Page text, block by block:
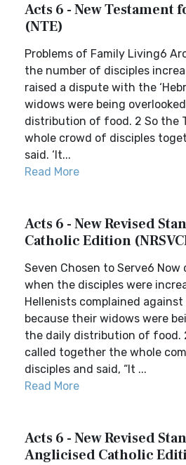
Acts 6 - New Testament
(NTE)
Problems of Family Living6
the number of disciples
raised a dispute with the
widows were being
distribution of food. 2 So the
whole crowd of disciples
said. ‘It...
Read More
Acts 6 - New Revised
Catholic Edition
Seven Chosen to Serve6
when the disciples were
Hellenists complained
because their widows were
the daily distribution of food.
called together the whole
disciples and said, “It ...
Read More
Acts 6 - New Revised
Anglicised Catholic